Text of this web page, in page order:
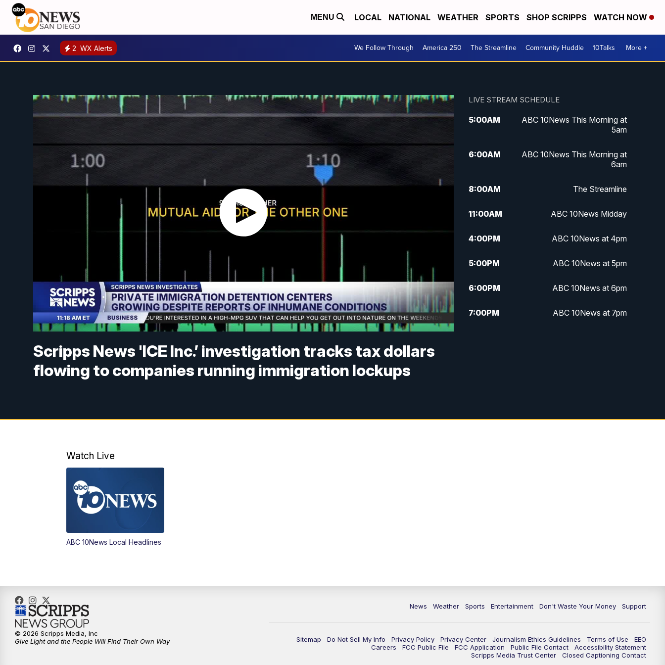
MENU LOCAL NATIONAL WEATHER SPORTS SHOP SCRIPPS WATCH NOW
2 WX Alerts We Follow Through America 250 The Streamline Community Huddle 10Talks More +
Scripps News 'ICE Inc.’ investigation tracks tax dollars
flowing to companies running immigration lockups
LIVE STREAM SCHEDULE
5:00AM
ABC 10News This Morning at
5am
6:00AM
ABC 10News This Morning at
6am
8:00AM The Streamline
11:00AM ABC 10News Midday
4:00PM ABC 10News at 4pm
5:00PM ABC 10News at 5pm
6:00PM ABC 10News at 6pm
7:00PM ABC 10News at 7pm
Watch Live
ABC 10News Local Headlines
News Weather Sports Entertainment Don't Waste Your Money Support
Sitemap Do Not Sell My Info Privacy Policy Privacy Center Journalism Ethics Guidelines Terms of Use
EEO
Careers
FCC Public File FCC Application Public File Contact
Accessibility Statement
Scripps Media Trust Center
Closed Captioning Contact
© 2026 Scripps Media, Inc
Give Light and the People Will Find Their Own Way